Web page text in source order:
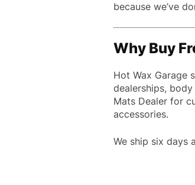
because we’ve
Why Buy
Hot Wax Garage
dealerships,
Mats Dealer for
accessories.
We ship six days